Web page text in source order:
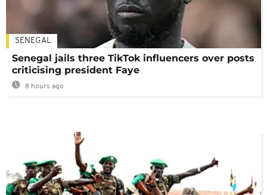
SENEGAL
Senegal jails three TikTok influencers over posts
criticising president Faye
8 hours ago